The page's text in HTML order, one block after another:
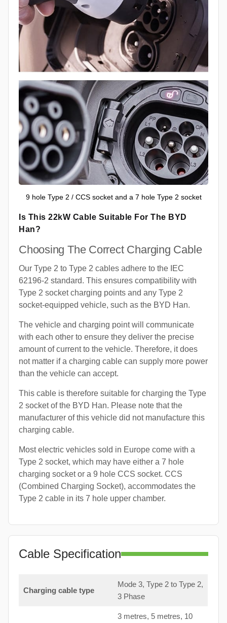
9 hole Type 2 / CCS socket and a 7 hole Type 2 socket
Is This 22kW Cable Suitable For The BYD
Han?
Choosing The Correct Charging Cable
Our Type 2 to Type 2 cables adhere to the IEC
62196-2 standard. This ensures compatibility with
Type 2 socket charging points and any Type 2
socket-equipped vehicle, such as the BYD Han.
The vehicle and charging point will communicate
with each other to ensure they deliver the precise
amount of current to the vehicle. Therefore, it does
not matter if a charging cable can supply more power
than the vehicle can accept.
This cable is therefore suitable for charging the Type
2 socket of the BYD Han. Please note that the
manufacturer of this vehicle did not manufacture this
charging cable.
Most electric vehicles sold in Europe come with a
Type 2 socket, which may have either a 7 hole
charging socket or a 9 hole CCS socket. CCS
(Combined Charging Socket), accommodates the
Type 2 cable in its 7 hole upper chamber.
Cable Specification
Charging cable type
Mode 3, Type 2 to Type 2,
3 Phase
3 metres, 5 metres, 10